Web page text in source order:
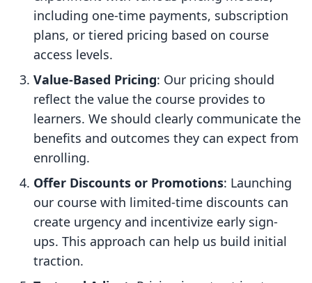
including one-time payments, subscription
plans, or tiered pricing based on course
access levels.
Value-Based Pricing: Our pricing should
reflect the value the course provides to
learners. We should clearly communicate the
benefits and outcomes they can expect from
enrolling.
Offer Discounts or Promotions: Launching
our course with limited-time discounts can
create urgency and incentivize early sign-
ups. This approach can help us build initial
traction.